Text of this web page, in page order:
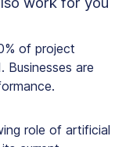
of project
Businesses are
role of artificial